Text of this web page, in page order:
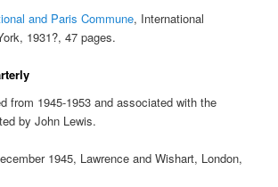
and Paris Commune, International
1931?, 47 pages.
from 1945-1953 and associated with the
by John Lewis.
1945, Lawrence and Wishart, London,